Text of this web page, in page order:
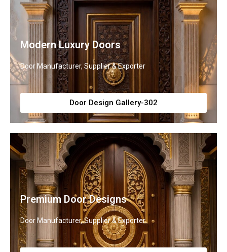
Modern Luxury Doors
Door Manufacturer, Supplier & Exporter
Door Design Gallery-302
Premium Door Designs
Door Manufacturer, Supplier & Exporter